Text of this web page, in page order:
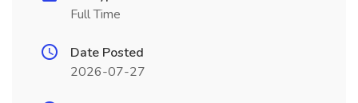
Full Time
Date Posted
2026-07-27